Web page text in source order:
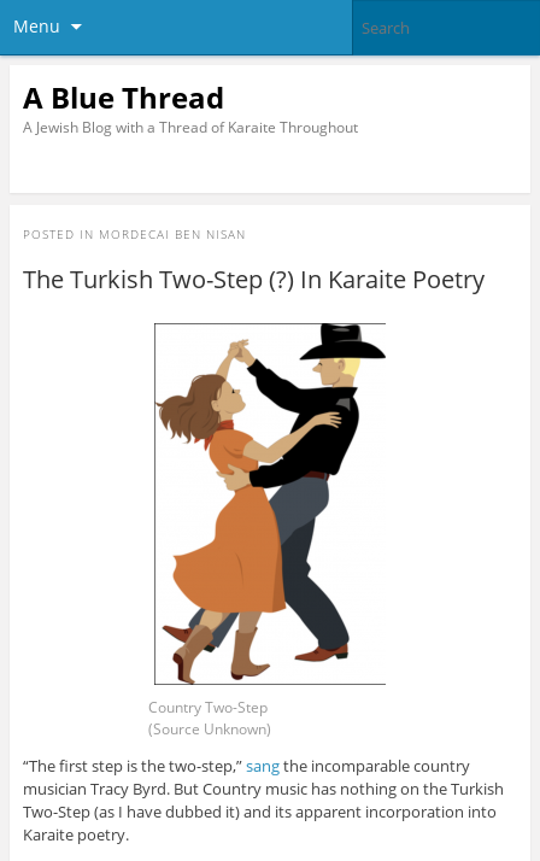
Menu
A Blue Thread
A Jewish Blog with a Thread of Karaite Throughout
POSTED IN MORDECAI BEN NISAN
The Turkish Two-Step (?) In Karaite Poetry
Country Two-Step
(Source Unknown)
“The first step is the two-step,”sangthe incomparable country
musician Tracy Byrd. But Country music has nothing on the Turkish
Two-Step (as I have dubbed it) and its apparent incorporation into
Karaite poetry.